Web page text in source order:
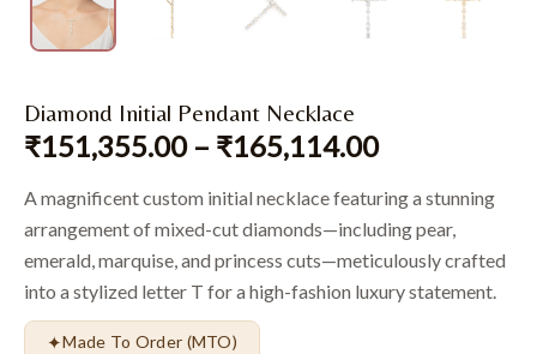
Diamond Initial Pendant Necklace
₹151,355.00 – ₹165,114.00
A magnificent custom initial necklace featuring a stunning
arrangement of mixed-cut diamonds—including pear,
emerald, marquise, and princess cuts—meticulously crafted
into a stylized letter T for a high-fashion luxury statement.
✦Made To Order (MTO)